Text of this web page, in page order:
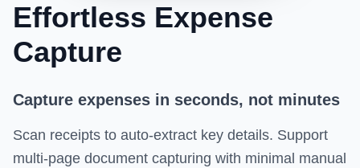
Effortless Expense
Capture
Capture expenses in seconds, not minutes
Scan receipts to auto-extract key details. Support
multi-page document capturing with minimal manual